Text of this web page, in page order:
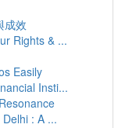
成效
Rights & ...
Easily
Insti...
: A ...